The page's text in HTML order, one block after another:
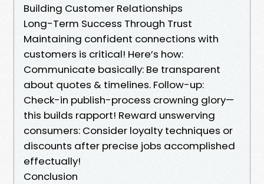
Building Customer Relationships
Long-Term Success Through Trust
Maintaining confident connections with
customers is critical! Here’s how:
Communicate basically: Be transparent
about quotes & timelines. Follow-up:
Check-in publish-process crowning glory—
this builds rapport! Reward unswerving
consumers: Consider loyalty techniques or
discounts after precise jobs accomplished
effectually!
Conclusion